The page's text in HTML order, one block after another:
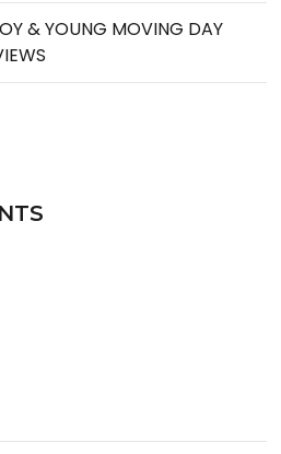
& YOUNG MOVING DAY